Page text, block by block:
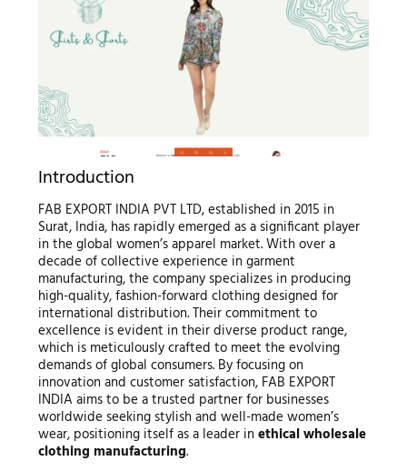
Introduction
FAB EXPORT INDIA PVT LTD, established in 2015 in
Surat, India, has rapidly emerged as a significant player
in the global women’s apparel market. With over a
decade of collective experience in garment
manufacturing, the company specializes in producing
high-quality, fashion-forward clothing designed for
international distribution. Their commitment to
excellence is evident in their diverse product range,
which is meticulously crafted to meet the evolving
demands of global consumers. By focusing on
innovation and customer satisfaction, FAB EXPORT
INDIA aims to be a trusted partner for businesses
worldwide seeking stylish and well-made women’s
wear, positioning itself as a leader in ethical wholesale
clothing manufacturing.